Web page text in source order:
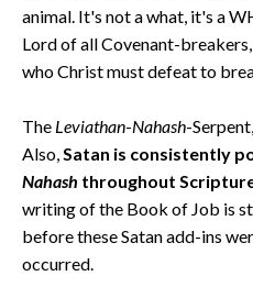
animal. It's not a what, it's a
Lord of all Covenant-
who Christ must defeat to
The Leviathan-Nahash-
Also,Satan is consistently
Nahash throughout
writing of the Book of Job is
before these Satan add-ins
occurred.